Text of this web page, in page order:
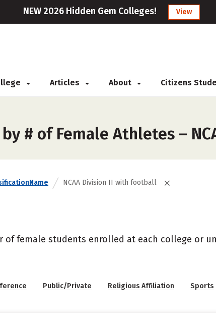
NEW 2026 Hidden Gem Colleges! View
Articles About Citizens
# of Female Athletes –
NCAA Division II with football
of female students enrolled at each college or
Public/Private Religious Affiliation Sports